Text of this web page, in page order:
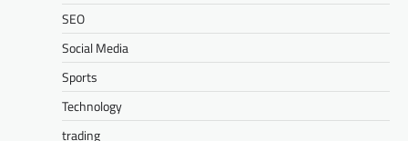
SEO
Social Media
Sports
Technology
trading